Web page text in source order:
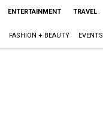
ENTERTAINMENT TRAVEL
FASHION + BEAUTY EVENTS